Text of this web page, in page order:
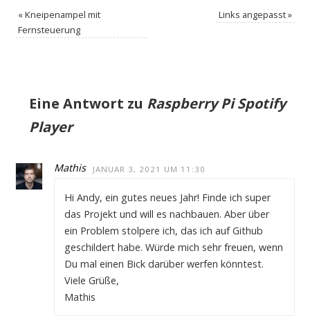
«Kneipenampel mit
Fernsteuerung
Links angepasst»
Eine Antwort zu Raspberry Pi Spotify
Player
Mathis JANUAR 3, 2021 UM 11:30
Hi Andy, ein gutes neues Jahr! Finde ich super
das Projekt und will es nachbauen. Aber über
ein Problem stolpere ich, das ich auf Github
geschildert habe. Würde mich sehr freuen, wenn
Du mal einen Bick darüber werfen könntest.
Viele Grüße,
Mathis